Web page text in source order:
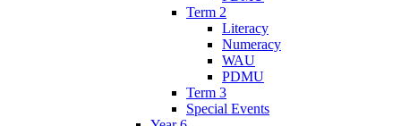
Term 2
Literacy
Numeracy
WAU
PDMU
Term 3
Special Events